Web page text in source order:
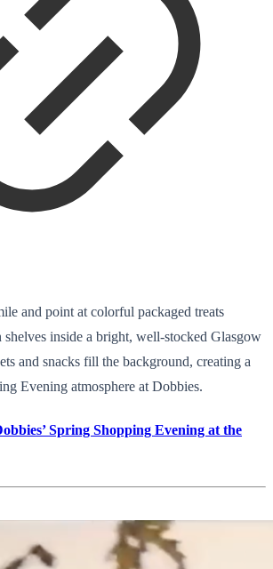
and point at colorful packaged treats
inside a bright, well-stocked Glasgow
and snacks fill the background, creating a
Evening atmosphere at Dobbies.
Spring Shopping Evening at the